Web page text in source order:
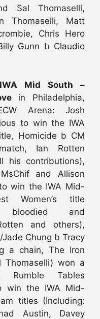
Sal Thomaselli,
Thomaselli, Matt
Chris Hero
Gunn b Claudio
IWA Mid South –
in Philadelphia,
Arena: Josh
to win the IWA
Homicide b CM
Ian Rotten
his contributions),
and Allison
win the IWA Mid-
Women’s title
bloodied and
and others),
Chung b Tracy
a chain, The Iron
Thomaselli) won a
Rumble Tables
win the IWA Mid-
titles (Including:
Austin, Davey